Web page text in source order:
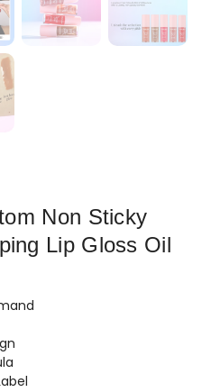
Non Sticky
Lip Gloss Oil